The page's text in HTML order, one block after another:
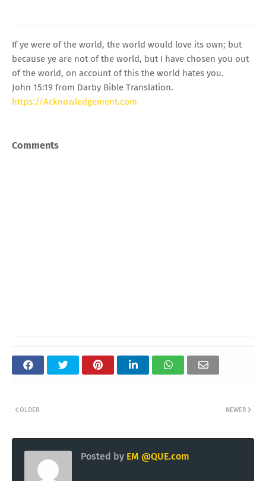
If ye were of the world, the world would love its own; but
because ye are not of the world, but I have chosen you out
of the world, on account of this the world hates you.
John 15:19 from Darby Bible Translation.
https://Acknowledgement.com
Comments
NEWER
OLDER
Posted by EM @QUE.com